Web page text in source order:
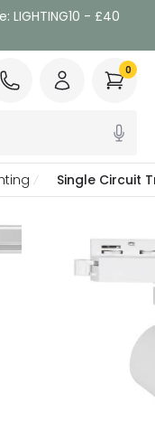
LIGHTING10 - £40
0
Single Circuit